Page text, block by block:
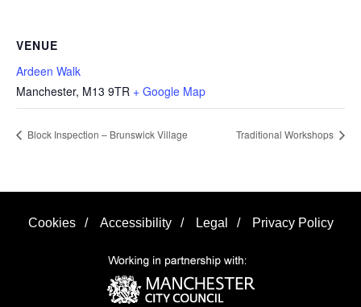
VENUE
Ardeen Walk
Manchester, M13 9TR + Google Map
Block Inspection – Brunswick Village Traditional Workshops
Cookies / Accessibility / Legal / Privacy Policy